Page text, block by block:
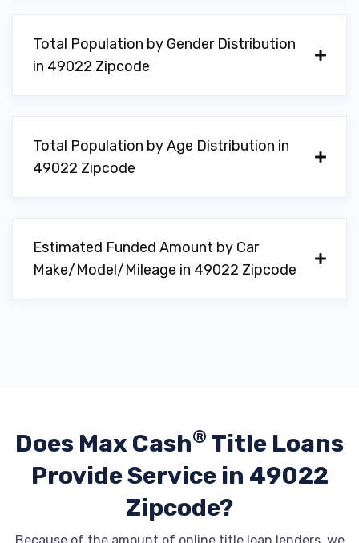
Total Population by Gender Distribution
in 49022 Zipcode
Total Population by Age Distribution in
49022 Zipcode
Estimated Funded Amount by Car
Make/Model/Mileage in 49022 Zipcode
Does Max Cash® Title Loans
ProvideService in 49022
Zipcode?